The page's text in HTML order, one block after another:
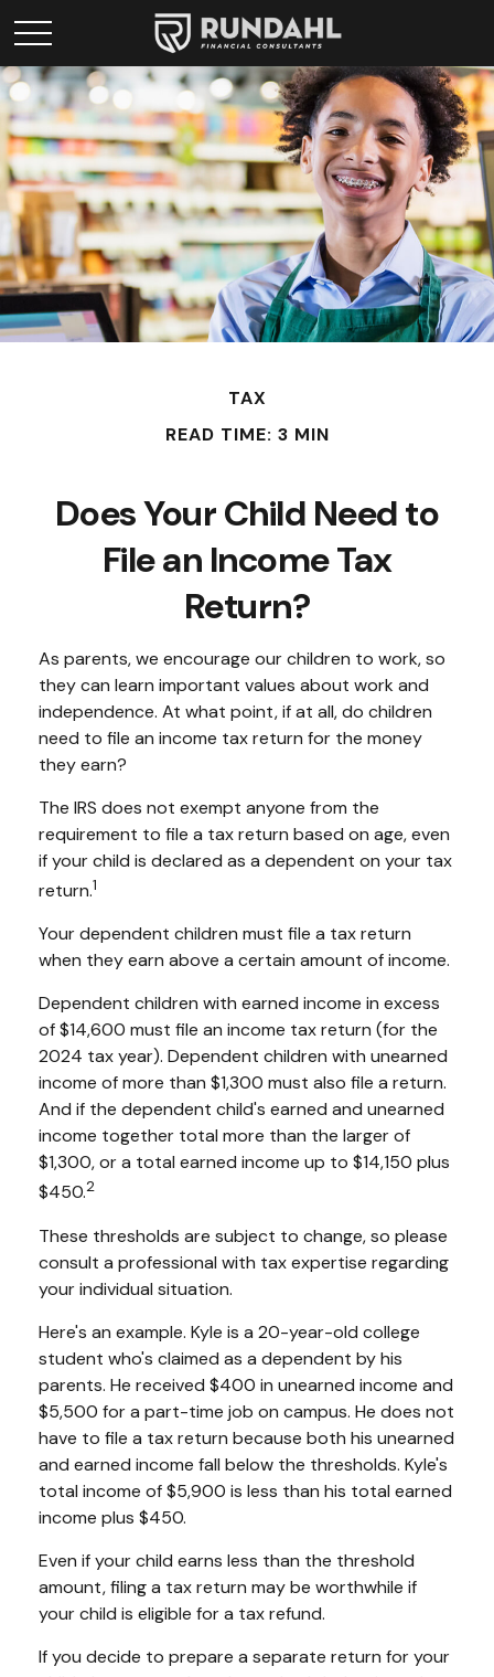
TAX
READ TIME: 3 MIN
Does Your Child Need to
File an Income Tax
Return?
As parents, we encourage our children to work, so
they can learn important values about work and
independence. At what point, if at all, do children
need to file an income tax return for the money
they earn?
The IRS does not exempt anyone from the
requirement to file a tax return based on age, even
if your child is declared as a dependent on your tax
return.1
Your dependent children must file a tax return
when they earn above a certain amount of income.
Dependent children with earned income in excess
of $14,600 must file an income tax return (for the
2024 tax year). Dependent children with unearned
income of more than $1,300 must also file a return.
And if the dependent child's earned and unearned
income together total more than the larger of
$1,300, or a total earned income up to $14,150 plus
$450.2
These thresholds are subject to change, so please
consult a professional with tax expertise regarding
your individual situation.
Here's an example. Kyle is a 20-year-old college
student who's claimed as a dependent by his
parents. He received $400 in unearned income and
$5,500 for a part-time job on campus. He does not
have to file a tax return because both his unearned
and earned income fall below the thresholds. Kyle's
total income of $5,900 is less than his total earned
income plus $450.
Even if your child earns less than the threshold
amount, filing a tax return may be worthwhile if
your child is eligible for a tax refund.
If you decide to prepare a separate return for your